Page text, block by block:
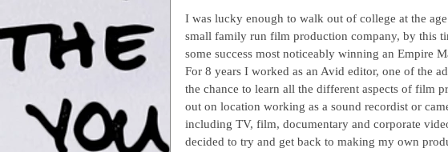
I was lucky enough to walk out of college at the
small family run film production company, by this
some success most noticeably winning an Empire
For 8 years I worked as an Avid editor, one of the
the chance to learn all the different aspects of film
out on location working as a sound recordist or
including TV, film, documentary and corporate
decided to try and get back to making my own